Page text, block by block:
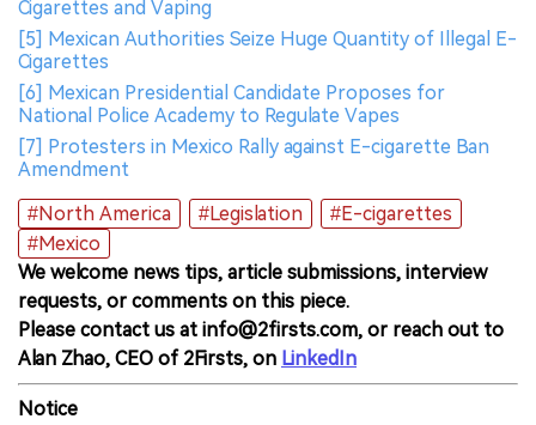
Cigarettes and Vaping
[5] Mexican Authorities Seize Huge Quantity of Illegal E-
Cigarettes
[6] Mexican Presidential Candidate Proposes for
National Police Academy to Regulate Vapes
[7] Protesters in Mexico Rally against E-cigarette Ban
Amendment
#North America
#Legislation
#E-cigarettes
#Mexico
We welcome news tips, article submissions, interview
requests, or comments on this piece.
Please contact us at info@2firsts.com, or reach out to
Alan Zhao, CEO of 2Firsts, on LinkedIn
Notice